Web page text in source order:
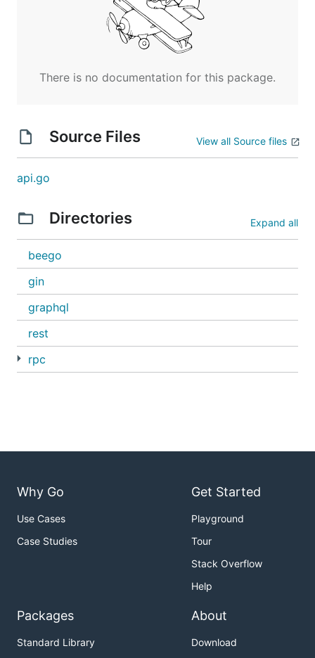
There is no documentation for this package.
Source Files View all Source files
api.go
Directories Expand all
beego
gin
graphql
rest
rpc
Why Go
Use Cases
Case Studies
Get Started
Playground
Tour
Stack Overflow
Help
Packages
Standard Library
About
Download